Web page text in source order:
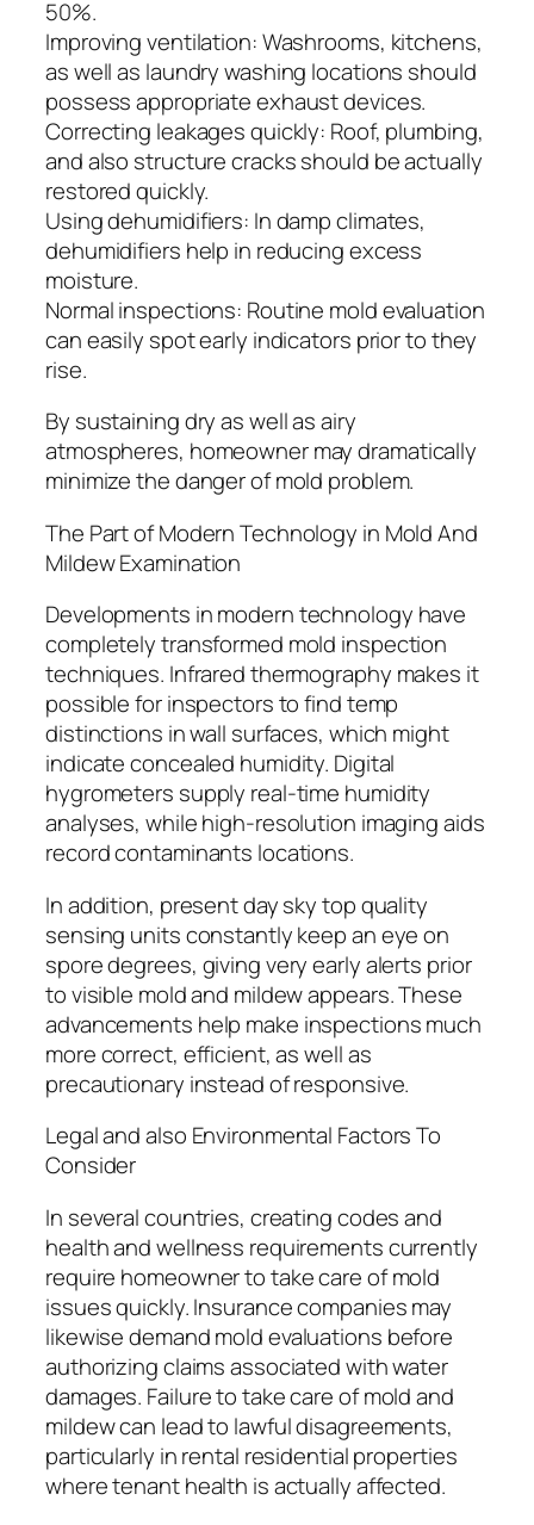
50%.
Improving ventilation: Washrooms, kitchens,
as well as laundry washing locations should
possess appropriate exhaust devices.
Correcting leakages quickly: Roof, plumbing,
and also structure cracks should be actually
restored quickly.
Using dehumidifiers: In damp climates,
dehumidifiers help in reducing excess
moisture.
Normal inspections: Routine mold evaluation
can easily spot early indicators prior to they
rise.
By sustaining dry as well as airy
atmospheres, homeowner may dramatically
minimize the danger of mold problem.
The Part of Modern Technology in Mold And
Mildew Examination
Developments in modern technology have
completely transformed mold inspection
techniques. Infrared thermography makes it
possible for inspectors to find temp
distinctions in wall surfaces, which might
indicate concealed humidity. Digital
hygrometers supply real-time humidity
analyses, while high-resolution imaging aids
record contaminants locations.
In addition, present day sky top quality
sensing units constantly keep an eye on
spore degrees, giving very early alerts prior
to visible mold and mildew appears. These
advancements help make inspections much
more correct, efficient, as well as
precautionary instead of responsive.
Legal and also Environmental Factors To
Consider
In several countries, creating codes and
health and wellness requirements currently
require homeowner to take care of mold
issues quickly. Insurance companies may
likewise demand mold evaluations before
authorizing claims associated with water
damages. Failure to take care of mold and
mildew can lead to lawful disagreements,
particularly in rental residential properties
where tenant health is actually affected.